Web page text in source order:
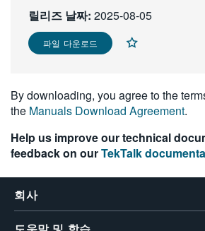
릴리즈 날짜: 2025-08-05
파일 다운로드
By downloading, you agree to the
the Manuals Download Agreement.
Help us improve our technical
feedback on ourTekTalk
회사